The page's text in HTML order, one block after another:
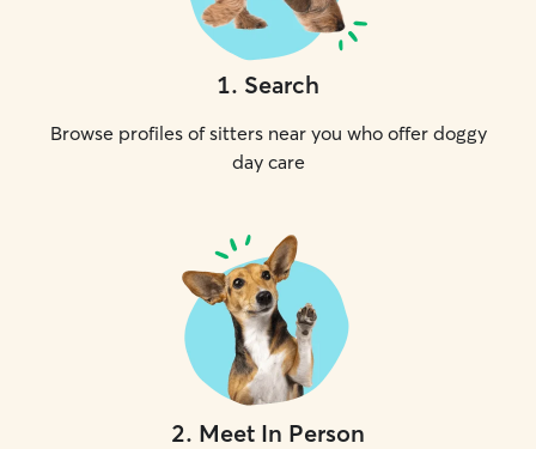
1. Search
Browse profiles of sitters near you who offer doggy
day care
2. Meet In Person